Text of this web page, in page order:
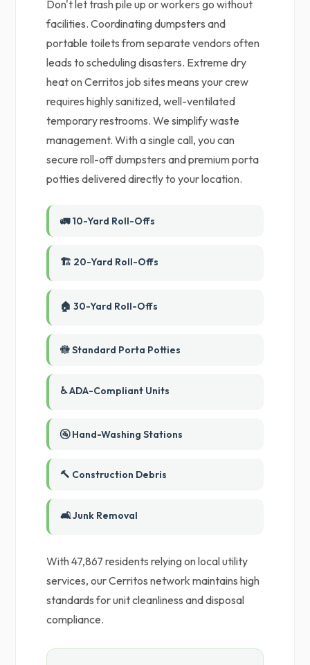
Don't let trash pile up or workers go without
facilities. Coordinating dumpsters and
portable toilets from separate vendors often
leads to scheduling disasters. Extreme dry
heat on Cerritos job sites means your crew
requires highly sanitized, well-ventilated
temporary restrooms. We simplify waste
management. With a single call, you can
secure roll-off dumpsters and premium porta
potties delivered directly to your location.
🚛 10-Yard Roll-Offs
🏗️ 20-Yard Roll-Offs
🏠 30-Yard Roll-Offs
🚻 Standard Porta Potties
♿ ADA-Compliant Units
🚰 Hand-Washing Stations
🔨 Construction Debris
🛋️ Junk Removal
With 47,867 residents relying on local utility
services, our Cerritos network maintains high
standards for unit cleanliness and disposal
compliance.